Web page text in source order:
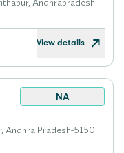
View details
NA
Andhra Pradesh-5150